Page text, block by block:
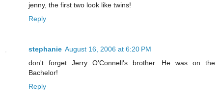
jenny, the first two look like twins!
Reply
stephanie August 16, 2006 at 6:20 PM
don't forget Jerry O'Connell's brother. He was on the
Bachelor!
Reply